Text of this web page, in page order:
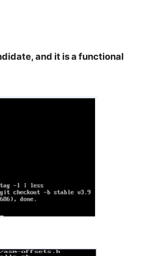
and it is a functional